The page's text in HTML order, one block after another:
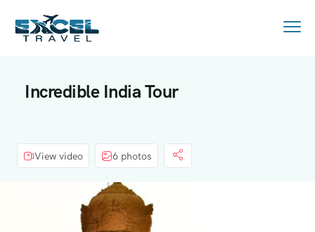
Incredible India Tour
View video 6 photos